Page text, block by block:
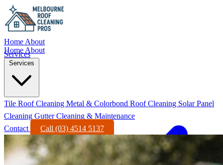
Home About
Services
Home About
Services
Tile Roof Cleaning Metal & Colorbond Roof Cleaning Solar Panel
Cleaning Gutter Cleaning & Maintenance
Contact
Call (03) 4514 5137